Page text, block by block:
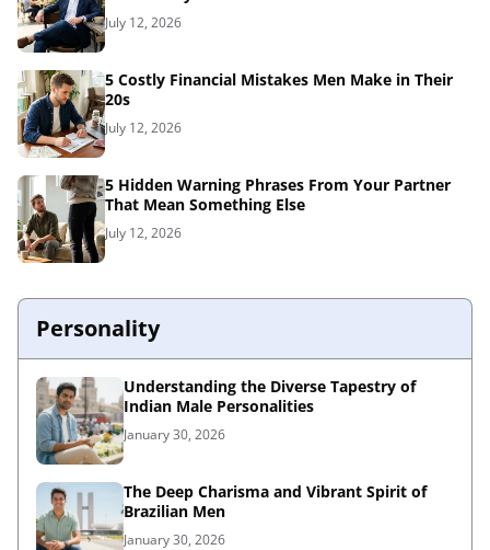
July 12, 2026
5 Costly Financial Mistakes Men Make in Their
20s
July 12, 2026
5 Hidden Warning Phrases From Your Partner
That Mean Something Else
July 12, 2026
Personality
Understanding the Diverse Tapestry of
Indian Male Personalities
January 30, 2026
The Deep Charisma and Vibrant Spirit of
Brazilian Men
January 30, 2026